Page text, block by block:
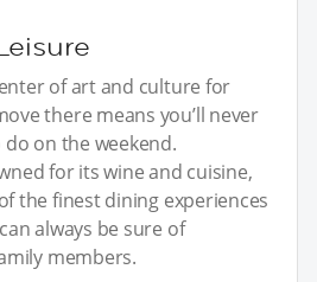
of art and culture for
there means you’ll never
on the weekend.
for its wine and cuisine,
the finest dining experiences
always be sure of
members.